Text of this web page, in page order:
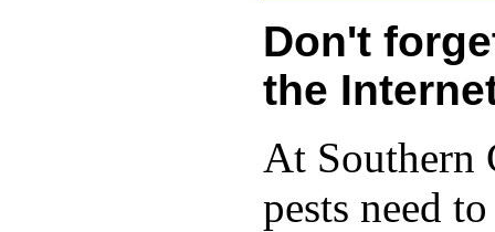
Don't
the
At Southern
pests need